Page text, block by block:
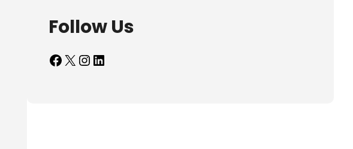
Follow Us
Facebook X InstagramLinkedIn